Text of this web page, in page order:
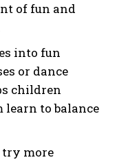
of fun and
into fun
or dance
children
learn to balance
try more